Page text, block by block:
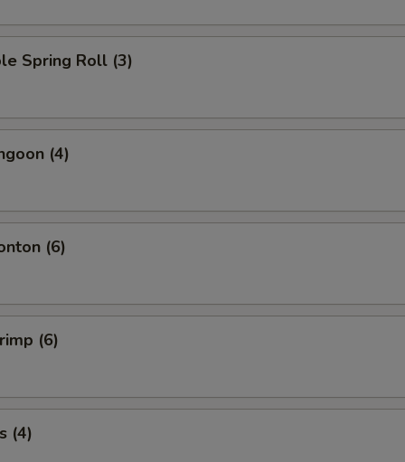
Spring Roll (3)
(4)
(6)
(6)
(4)